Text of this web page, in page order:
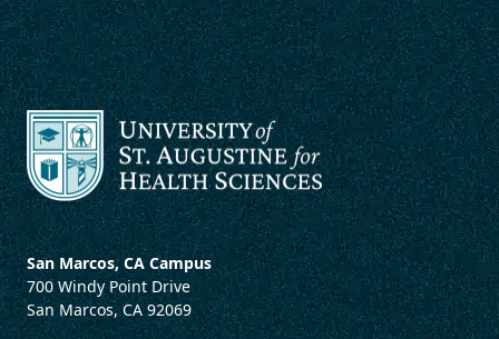
San Marcos, CA Campus
700 Windy Point Drive
San Marcos, CA 92069